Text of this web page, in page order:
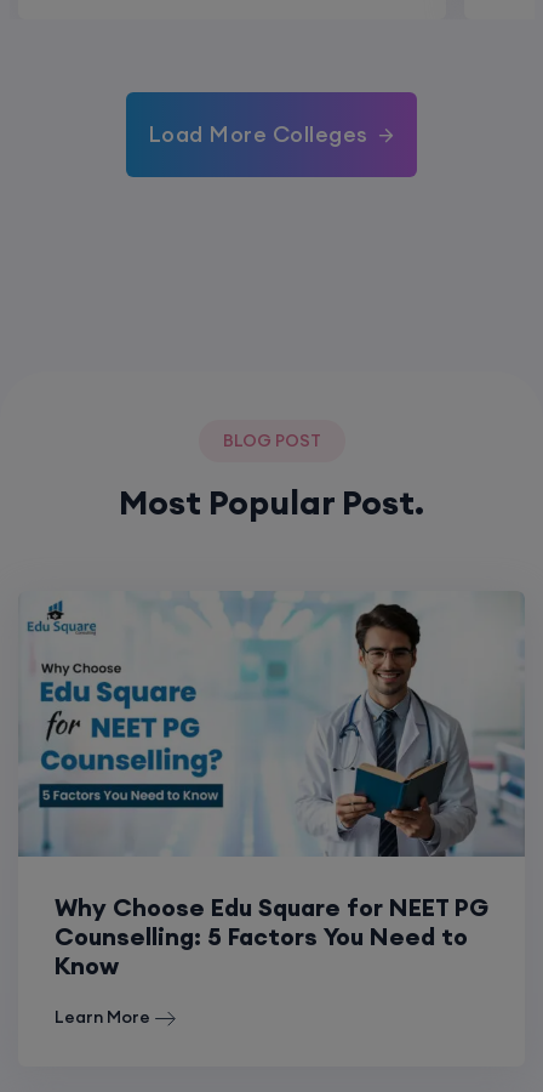
Load More Colleges
BLOG POST
Most Popular Post.
Why Choose Edu Square for NEET PG
Counselling: 5 Factors You Need to
Know
Learn More